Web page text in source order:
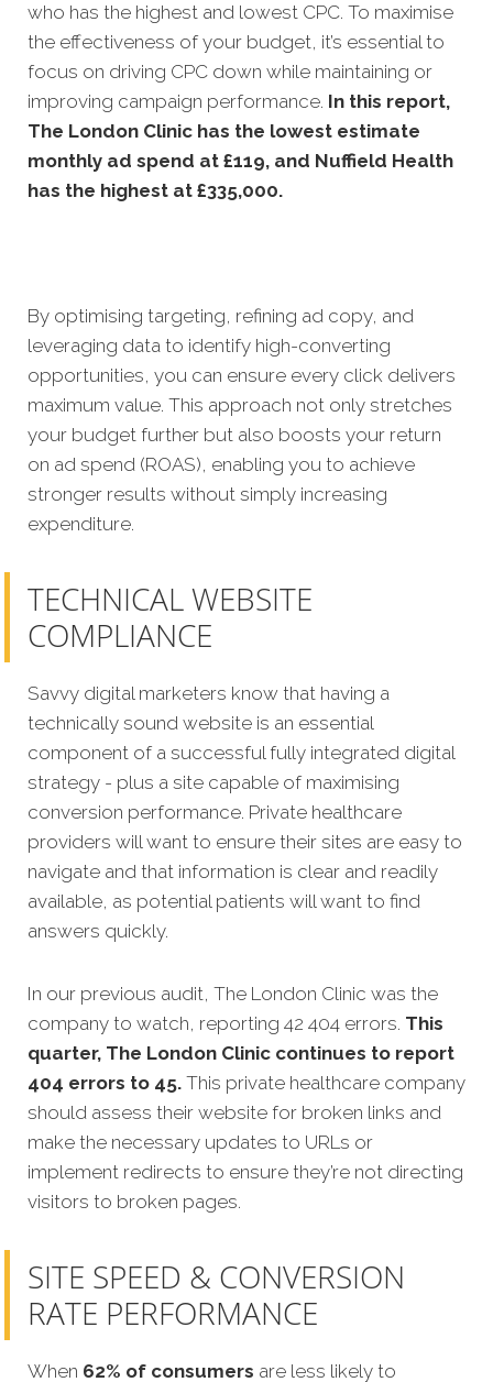
who has the highest and lowest CPC. To maximise
the effectiveness of your budget, it’s essential to
focus on driving CPC down while maintaining or
improving campaign performance. In this report,
The London Clinic has the lowest estimate
monthly ad spend at £119, and Nuffield Health
has the highest at £335,000.
By optimising targeting, refining ad copy, and
leveraging data to identify high-converting
opportunities, you can ensure every click delivers
maximum value. This approach not only stretches
your budget further but also boosts your return
on ad spend (ROAS), enabling you to achieve
stronger results without simply increasing
expenditure.
TECHNICAL WEBSITE
COMPLIANCE
Savvy digital marketers know that having a
technically sound website is an essential
component of a successful fully integrated digital
strategy - plus a site capable of maximising
conversion performance. Private healthcare
providers will want to ensure their sites are easy to
navigate and that information is clear and readily
available, as potential patients will want to find
answers quickly.
In our previous audit, The London Clinic was the
company to watch, reporting 42 404 errors. This
quarter, The London Clinic continues to report
404 errors to 45. This private healthcare company
should assess their website for broken links and
make the necessary updates to URLs or
implement redirects to ensure they’re not directing
visitors to broken pages.
SITE SPEED & CONVERSION
RATE PERFORMANCE
When 62% of consumers are less likely to